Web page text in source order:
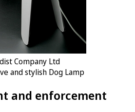
Company Ltd
and stylish Dog Lamp
and enforcement